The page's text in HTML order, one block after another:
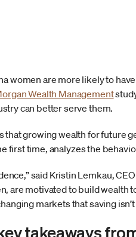
women are more likely to
Wealth Management
can better serve them.
that growing wealth for future
first time, analyzes the
said Kristin Lemkau,
are motivated to build
markets that saving
takeaways